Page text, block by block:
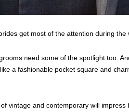
get most of the attention during
need some of the spotlight too.
a fashionable pocket square and
vintage and contemporary will